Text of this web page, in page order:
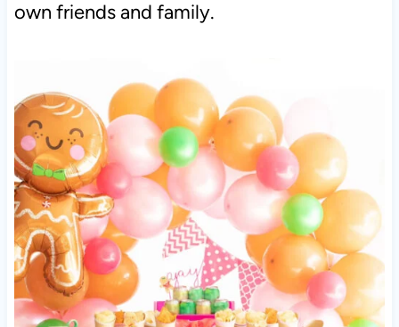
own friends and family.